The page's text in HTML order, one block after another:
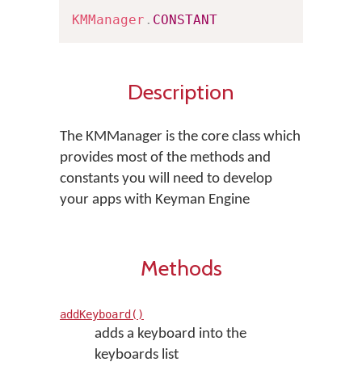
KMManager . CONSTANT
Description
The KMManager is the core class which
provides most of the methods and
constants you will need to develop
your apps with Keyman Engine
Methods
addKeyboard()
adds a keyboard into the
keyboards list